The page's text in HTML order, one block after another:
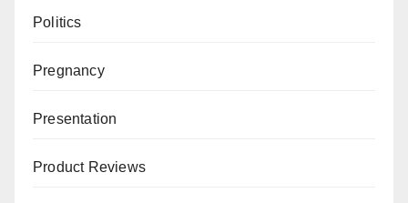
Politics
Pregnancy
Presentation
Product Reviews